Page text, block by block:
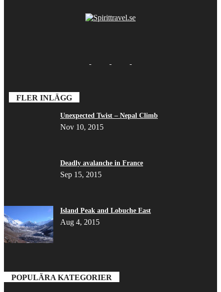
FLER INLÄGG
Unexpected Twist – Nepal Climb
Nov 10, 2015
Deadly avalanche in France
Sep 15, 2015
Island Peak and Lobuche East
Aug 4, 2015
POPULÄRA KATEGORIER